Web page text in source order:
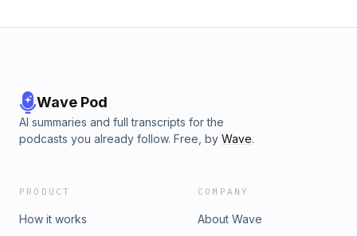
Wave Pod
AI summaries and full transcripts for the
podcasts you already follow. Free, by Wave.
PRODUCT
How it works
COMPANY
About Wave